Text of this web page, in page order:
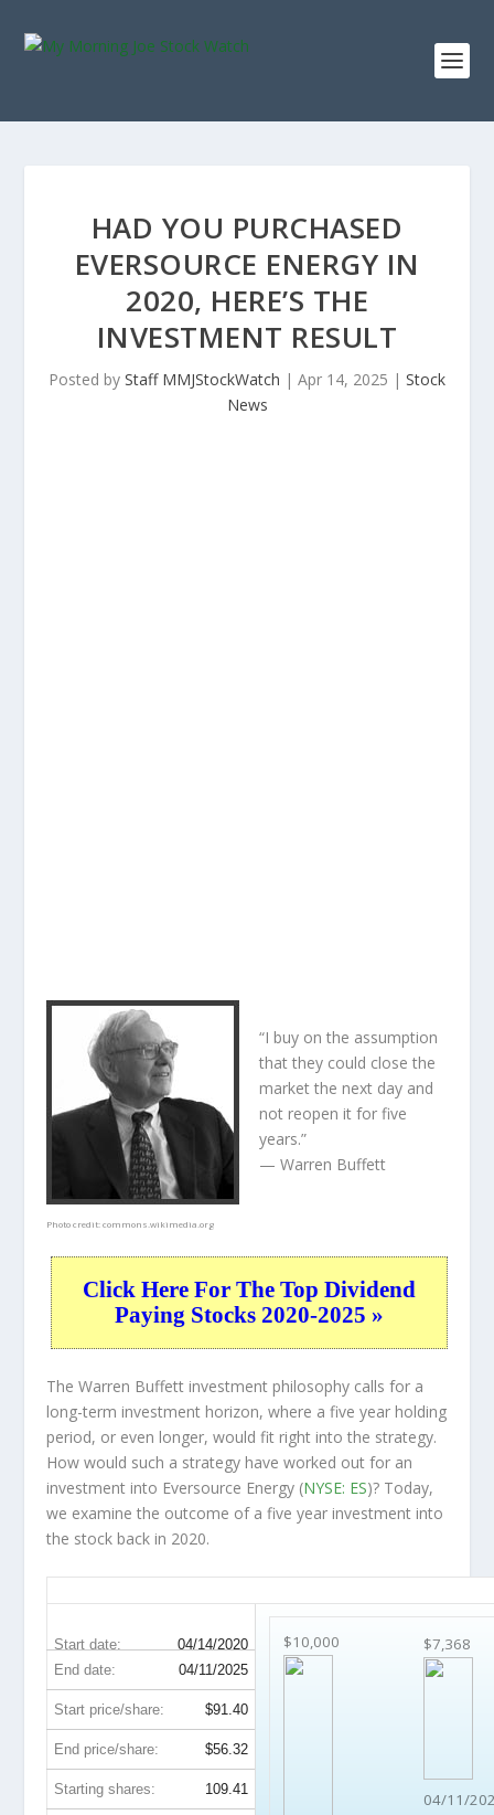
HAD YOU PURCHASED
EVERSOURCE ENERGY IN
2020, HERE’S THE
INVESTMENT RESULT
Posted by Staff MMJStockWatch | Apr 14, 2025 | Stock
News
Photo credit:commons.wikimedia.org
“I buy on the assumption
that they could close the
market the next day and
not reopen it for five
years.”
— Warren Buffett
Click Here For The Top Dividend
Paying Stocks 2020-2025 »
The Warren Buffett investment philosophy calls for a
long-term investment horizon, where a five year holding
period, or even longer, would fit right into the strategy.
How would such a strategy have worked out for an
investment into Eversource Energy (NYSE: ES)? Today,
we examine the outcome of a five year investment into
the stock back in 2020.
Start date: 04/14/2020 $10,000 $7,368
04/11/
End date: 04/11/2025
Start price/share: $91.40
End price/share: $56.32
Starting shares: 109.41